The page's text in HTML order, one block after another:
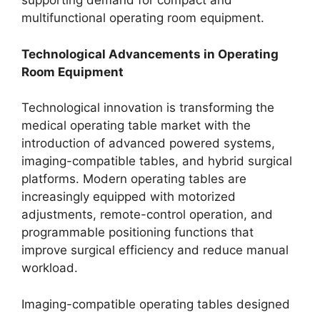
multifunctional operating room equipment.
Technological Advancements in Operating
Room Equipment
Technological innovation is transforming the
medical operating table market with the
introduction of advanced powered systems,
imaging-compatible tables, and hybrid surgical
platforms. Modern operating tables are
increasingly equipped with motorized
adjustments, remote-control operation, and
programmable positioning functions that
improve surgical efficiency and reduce manual
workload.
Imaging-compatible operating tables designed